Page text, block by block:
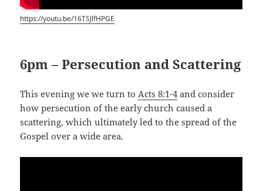
https://youtu.be/16TSJlfHPGE
6pm – Persecution and Scattering
This evening we we turn to Acts 8:1-4and consider
how persecution of the early church caused a
scattering, which ultimately led to the spread of the
Gospel over a wide area.